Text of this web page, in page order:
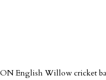
English Willow cricket